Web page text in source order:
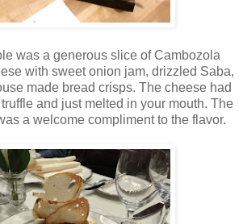
was a generous slice of Cambozola
with sweet onion jam, drizzled Saba,
made bread crisps. The cheese had
and just melted in your mouth. The
a welcome compliment to the flavor.